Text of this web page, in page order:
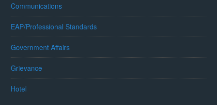
Communications
EAP/Professional Standards
Government Affairs
Grievance
Hotel